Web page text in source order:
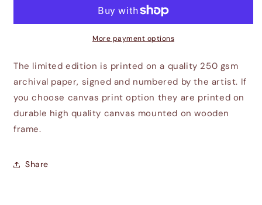
More payment options
The limited edition is printed on a quality 250 gsm
archival paper, signed and numbered by the artist. If
you choose canvas print option they are printed on
durable high quality canvas mounted on wooden
frame.
Share